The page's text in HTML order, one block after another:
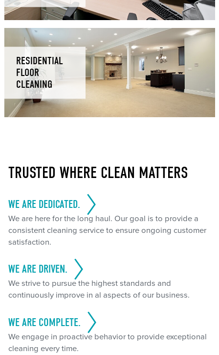
RESIDENTIAL
FLOOR
CLEANING
TRUSTED WHERE CLEAN MATTERS
WE ARE DEDICATED.
We are here for the long haul. Our goal is to provide a
consistent cleaning service to ensure ongoing customer
satisfaction.
WE ARE DRIVEN.
We strive to pursue the highest standards and
continuously improve in al aspects of our business.
WE ARE COMPLETE.
We engage in proactive behavior to provide exceptional
cleaning every time.